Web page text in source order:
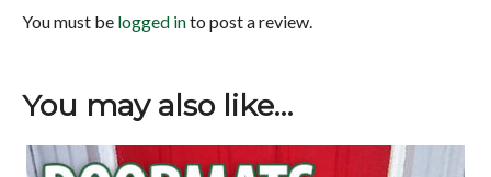
You must be logged into post a review.
You may also like…